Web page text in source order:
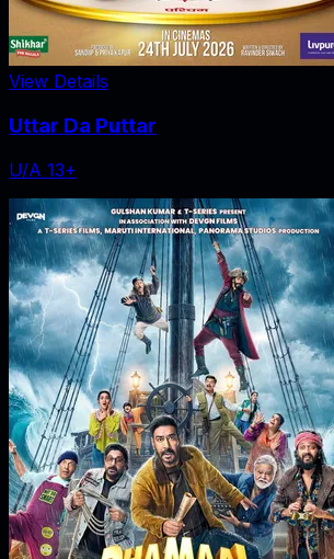
View Details
Uttar Da Puttar
U/A 13+